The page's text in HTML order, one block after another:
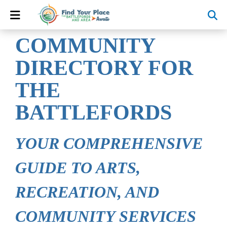
COMMUNITY
DIRECTORY FOR
THE
BATTLEFORDS
YOUR COMPREHENSIVE
GUIDE TO ARTS,
RECREATION, AND
COMMUNITY SERVICES